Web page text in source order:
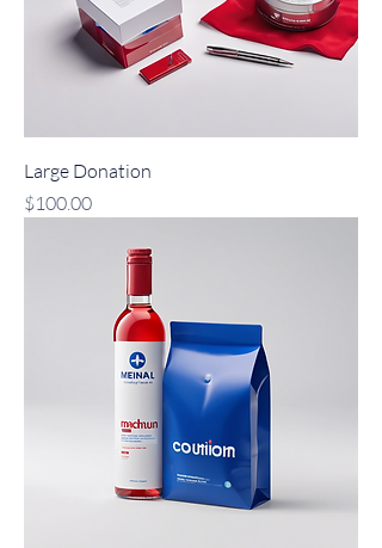
Large Donation
Price
$100.00